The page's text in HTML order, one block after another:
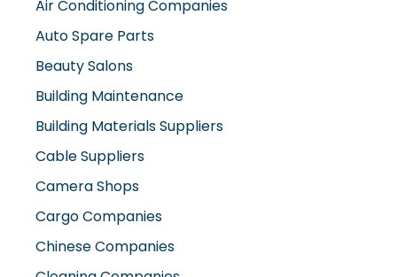
Auto Spare Parts
Beauty Salons
Building Maintenance
Building Materials Suppliers
Cable Suppliers
Camera Shops
Cargo Companies
Chinese Companies
Cleaning Companies